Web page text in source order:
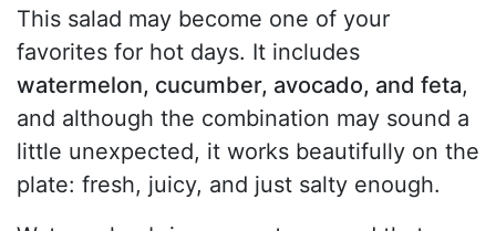
This salad may become one of your
favorites for hot days. It includes
watermelon, cucumber, avocado, and feta,
and although the combination may sound a
little unexpected, it works beautifully on the
plate: fresh, juicy, and just salty enough.